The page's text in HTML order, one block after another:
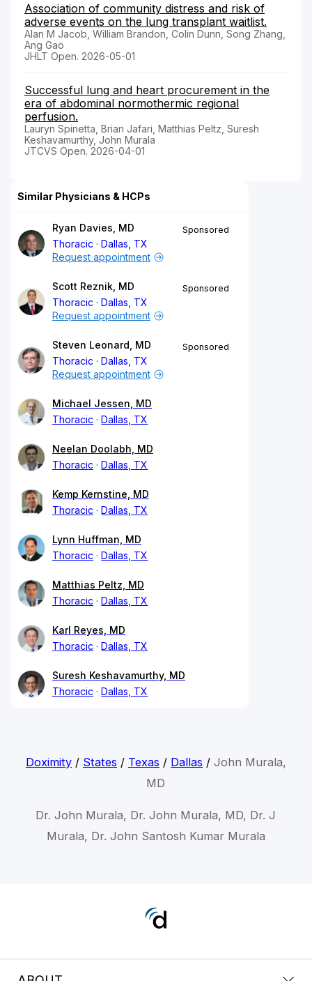
Association of community distress and risk of
adverse events on the lung transplant waitlist.
Alan M Jacob, William Brandon, Colin Dunn, Song Zhang,
Ang Gao
JHLT Open. 2026-05-01
Successful lung and heart procurement in the
era of abdominal normothermic regional
perfusion.
Lauryn Spinetta, Brian Jafari, Matthias Peltz, Suresh
Keshavamurthy, John Murala
JTCVS Open. 2026-04-01
Similar Physicians & HCPs
Ryan Davies, MD
Thoracic
Dallas, TX
Sponsored
Request appointment
Scott Reznik, MD
Thoracic
Dallas, TX
Sponsored
Request appointment
Steven Leonard, MD
Thoracic
Dallas, TX
Sponsored
Request appointment
Michael Jessen, MD
Thoracic
Dallas, TX
Neelan Doolabh, MD
Thoracic
Dallas, TX
Kemp Kernstine, MD
Thoracic
Dallas, TX
Lynn Huffman, MD
Thoracic
Dallas, TX
Matthias Peltz, MD
Thoracic
Dallas, TX
Karl Reyes, MD
Thoracic
Dallas, TX
Suresh Keshavamurthy, MD
Thoracic
Dallas, TX
Doximity/ States / Texas / Dallas / John Murala,
MD
Dr. John Murala, Dr. John Murala, MD, Dr. J
Murala, Dr. John Santosh Kumar Murala